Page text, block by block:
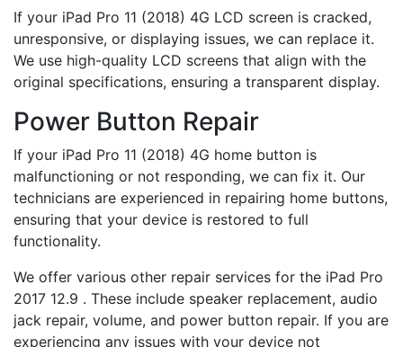
If your iPad Pro 11 (2018) 4G LCD screen is cracked,
unresponsive, or displaying issues, we can replace it.
We use high-quality LCD screens that align with the
original specifications, ensuring a transparent display.
Power Button Repair
If your iPad Pro 11 (2018) 4G home button is
malfunctioning or not responding, we can fix it. Our
technicians are experienced in repairing home buttons,
ensuring that your device is restored to full
functionality.
We offer various other repair services for the iPad Pro
2017 12.9 . These include speaker replacement, audio
jack repair, volume, and power button repair. If you are
experiencing any issues with your device not